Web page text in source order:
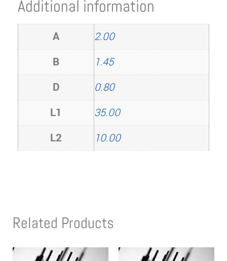
Additional information
A
2.00
B
1.45
D
0.80
L1
35.00
L2
10.00
Related Products